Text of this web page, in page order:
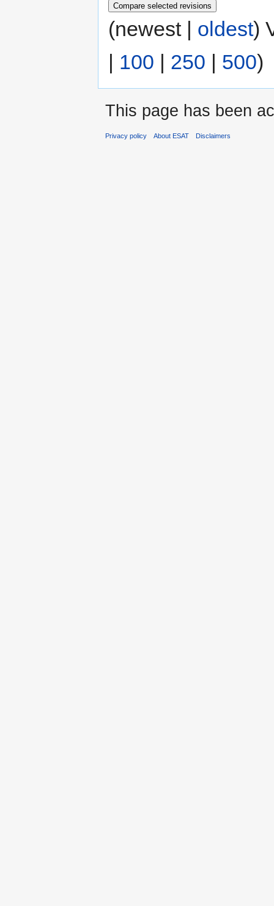
(newest | oldest)
| 100 | 250 | 500)
This page has been
Privacy policy About ESAT Disclaimers